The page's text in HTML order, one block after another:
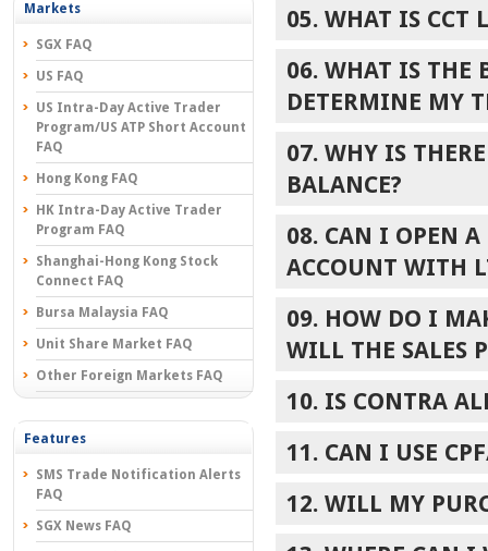
Markets
SGX FAQ
US FAQ
US Intra-Day Active Trader
Program/US ATP Short Account
FAQ
Hong Kong FAQ
HK Intra-Day Active Trader
Program FAQ
Shanghai-Hong Kong Stock
Connect FAQ
Bursa Malaysia FAQ
Unit Share Market FAQ
Other Foreign Markets FAQ
Features
SMS Trade Notification Alerts
FAQ
SGX News FAQ
05. WHAT IS CCT
06. WHAT IS THE
DETERMINE MY
07. WHY IS
BALANCE?
08. CAN I OPEN
ACCOUNT WITH
09. HOW DO I
WILL THE SALES
10. IS CONTRA
11. CAN I USE
12. WILL MY